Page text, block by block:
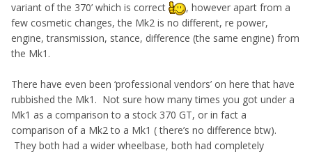
variant of the 370’ which is correct
, however apart from a
few cosmetic changes, the Mk2 is no different, re power,
engine, transmission, stance, difference (the same engine) from
the Mk1.
There have even been ‘professional vendors’ on here that have
rubbished the Mk1. Not sure how many times you got under a
Mk1 as a comparison to a stock 370 GT, or in fact a
comparison of a Mk2 to a Mk1 ( there’s no difference btw).
They both had a wider wheelbase, both had completely